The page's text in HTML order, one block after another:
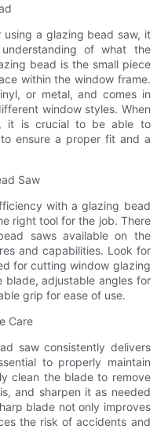
a glazing bead saw, it
of what the
bead is the small piece
within the window frame.
or metal, and comes in
window styles. When
it is crucial to be able to
ensure a proper fit and a
Saw
with a glazing bead
right tool for the job. There
saws available on the
and capabilities. Look for
for cutting window glazing
blade, adjustable angles for
grip for ease of use.
Care
saw consistently delivers
to properly maintain
clean the blade to remove
and sharpen it as needed
blade not only improves
the risk of accidents and